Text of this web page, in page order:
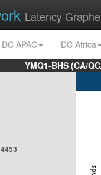
Latency
DC APAC
DC Africa
YMQ1-BHS (CA/